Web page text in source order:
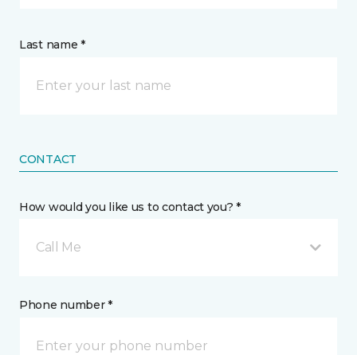
Last name *
CONTACT
How would you like us to contact you? *
Call Me
Phone number *